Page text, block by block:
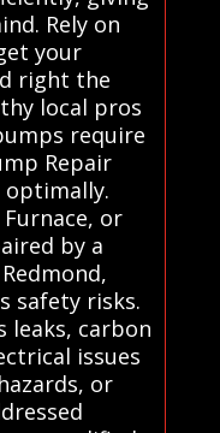
Rely on
your
right the
local pros
require
Repair
optimally.
or
by a
safety risks.
leaks, carbon
issues
or